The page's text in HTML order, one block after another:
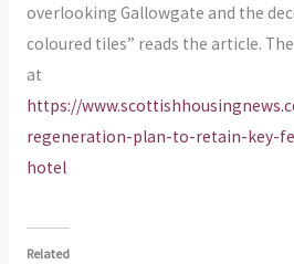
overlooking Gallowgate and the
coloured tiles” reads the article.
at
https://
regeneration-plan-to-retain-key-
hotel
Related